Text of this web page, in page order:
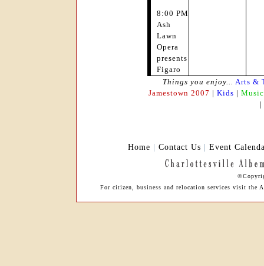
8:00 PM
Ash
Lawn
Opera
presents
Figaro
Things you enjoy... Arts &
Jamestown 2007 | Kids | Music
|
Home | Contact Us | Event
For citizen, business and relocation services visit the